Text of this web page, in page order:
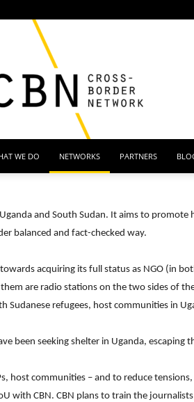
Border
WE DO NETWORKS PARTNERS
and South Sudan. It aims to
balanced and fact-checked way.
acquiring its full status as NGO (in
are radio stations on the two sides of
refugees, host communities in
been seeking shelter in Uganda, escaping
host communities – and to reduce
with CBN. CBN plans to train the